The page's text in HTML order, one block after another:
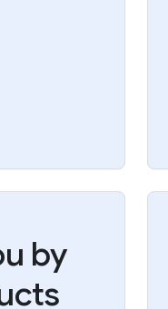
by